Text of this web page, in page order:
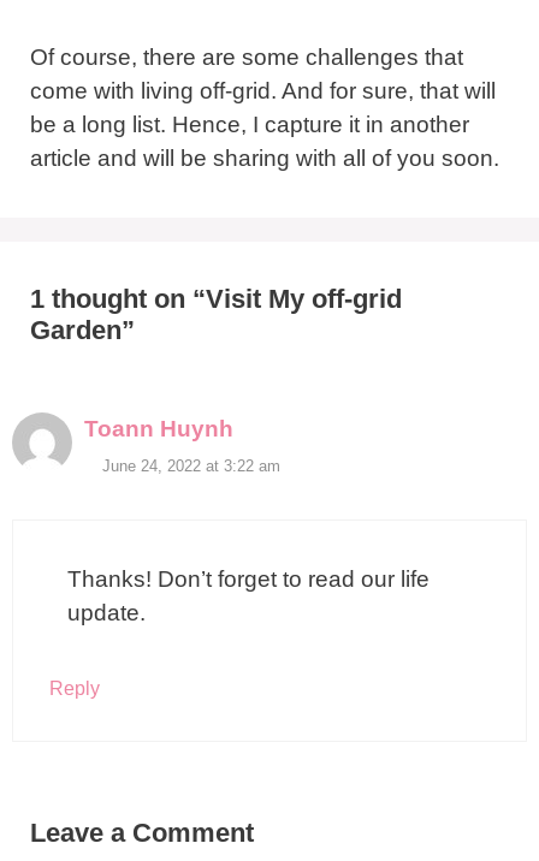
Of course, there are some challenges that
come with living off-grid. And for sure, that will
be a long list. Hence, I capture it in another
article and will be sharing with all of you soon.
1 thought on “Visit My off-grid
Garden”
Toann Huynh
June 24, 2022 at 3:22 am
Thanks! Don’t forget to read our life
update.
Reply
Leave a Comment